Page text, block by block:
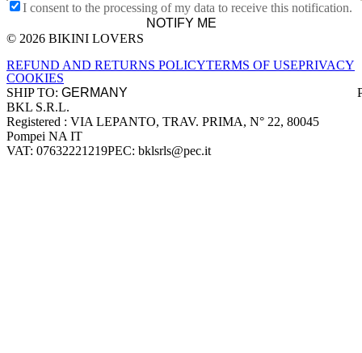
I consent to the processing of my data to receive this notification.
NOTIFY ME
Site footer
© 2026 BIKINI LOVERS
REFUND AND RETURNS POLICYTERMS OF USEPRIVACY
COOKIES
SHIP TO:
Company information
BKL S.R.L.
Registered : VIA LEPANTO, TRAV. PRIMA, N° 22, 80045
Pompei NA IT
VAT: 07632221219PEC: bklsrls@pec.it